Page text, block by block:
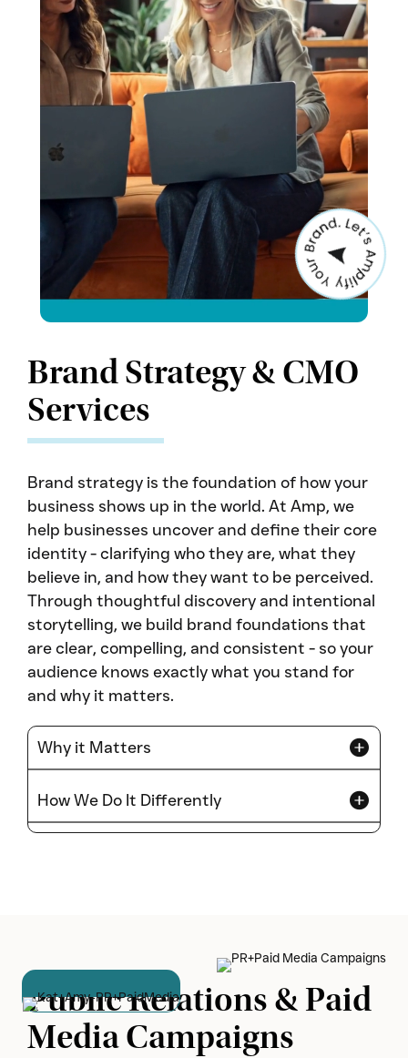
Brand Strategy & CMO
Services
Brand strategy is the foundation of how your
business shows up in the world. At Amp, we
help businesses uncover and define their core
identity - clarifying who they are, what they
believe in, and how they want to be perceived.
Through thoughtful discovery and intentional
storytelling, we build brand foundations that
are clear, compelling, and consistent - so your
audience knows exactly what you stand for
and why it matters.
Why it Matters
How We Do It Differently
Public Relations & Paid
Media Campaigns